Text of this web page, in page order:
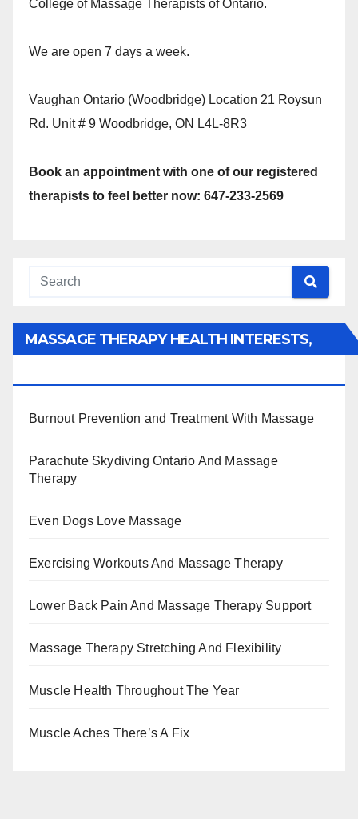
College of Massage Therapists of Ontario.
We are open 7 days a week.
Vaughan Ontario (Woodbridge) Location 21 Roysun
Rd. Unit # 9 Woodbridge, ON L4L-8R3
Book an appointment with one of our registered
therapists to feel better now: 647-233-2569
MASSAGE THERAPY HEALTH INTERESTS,
Burnout Prevention and Treatment With Massage
Parachute Skydiving Ontario And Massage
Therapy
Even Dogs Love Massage
Exercising Workouts And Massage Therapy
Lower Back Pain And Massage Therapy Support
Massage Therapy Stretching And Flexibility
Muscle Health Throughout The Year
Muscle Aches There’s A Fix